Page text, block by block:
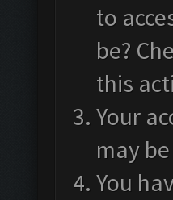
to
be?
this
Your
may
You